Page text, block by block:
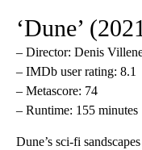
‘Dune’
– Director: Denis
– IMDb user rating: 8.1
– Metascore: 74
– Runtime: 155 minutes
Dune’s sci-fi